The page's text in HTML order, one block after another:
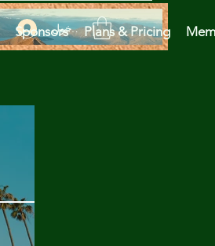
تسجيل الدخولSponsors Plans & Pricing